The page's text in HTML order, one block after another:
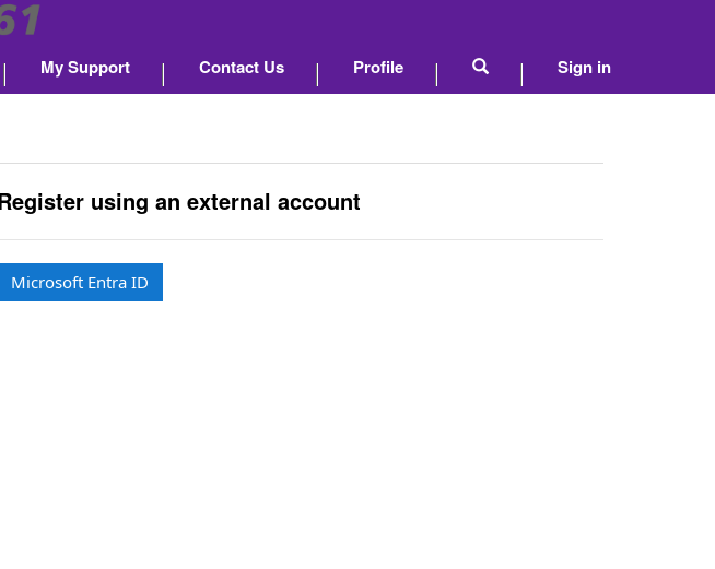
My Support Contact Us Profile Sign in
using an external account
Microsoft Entra ID